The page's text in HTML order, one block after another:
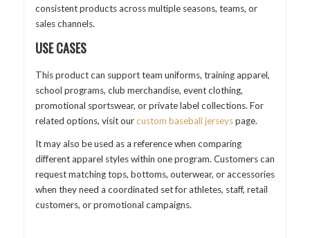
consistent products across multiple seasons, teams, or
sales channels.
USE CASES
This product can support team uniforms, training apparel,
school programs, club merchandise, event clothing,
promotional sportswear, or private label collections. For
related options, visit ourcustom baseball jerseyspage.
It may also be used as a reference when comparing
different apparel styles within one program. Customers can
request matching tops, bottoms, outerwear, or accessories
when they need a coordinated set for athletes, staff, retail
customers, or promotional campaigns.